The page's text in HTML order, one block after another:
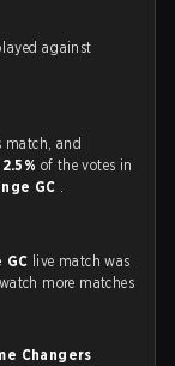
against
match, and
of the votes in
GC .
GC live match was
more matches
Changers